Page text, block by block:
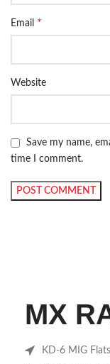
Email *
Website
Save my name,
time I comment.
MX
KD-6 MIG